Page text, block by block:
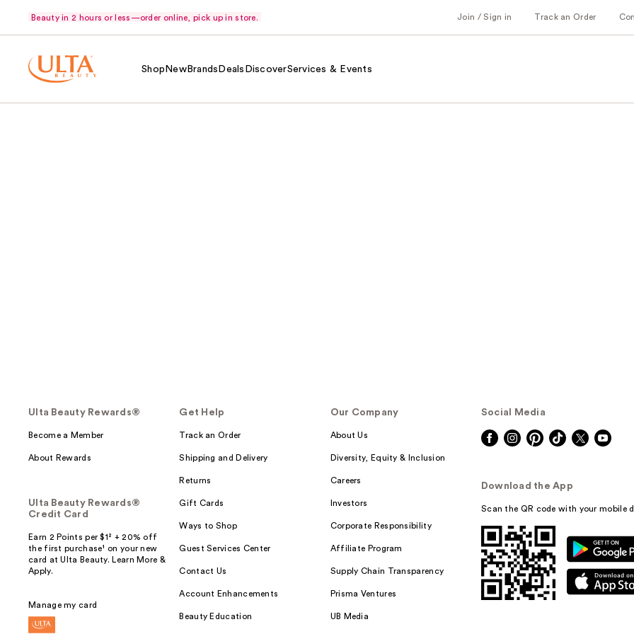
Beauty in 2 hours or less—order online, pick up in store. Join / Sign in Track an Order
Shop NewBrands Deals DiscoverServices & Events
Ulta Beauty Rewards®
Become a Member
About Rewards
Ulta Beauty Rewards®
Credit Card
Earn 2 Points per $1² + 20% off
the first purchase¹ on your new
card at Ulta Beauty. Learn More &
Apply.
Manage my card
Get Help
Track an Order
Shipping and Delivery
Returns
Gift Cards
Ways to Shop
Guest Services Center
Contact Us
Account Enhancements
Beauty Education
Our Company
About Us
Diversity, Equity & Inclusion
Careers
Investors
Corporate Responsibility
Affiliate Program
Supply Chain Transparency
Prisma Ventures
UB Media
Social Media
Download the App
Scan the QR code with your mobile